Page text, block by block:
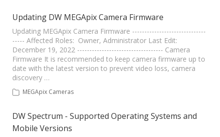
Updating DW MEGApix Camera Firmware
Updating MEGApix Camera Firmware ------------------------------
----- Affected Roles: Owner, Administrator Last Edit:
December 19, 2022 ----------------------------------- Camera
Firmware It is recommended to keep camera firmware up to
date with the latest version to prevent video loss, camera
discovery …
MEGApix Cameras
DW Spectrum - Supported Operating Systems and
Mobile Versions